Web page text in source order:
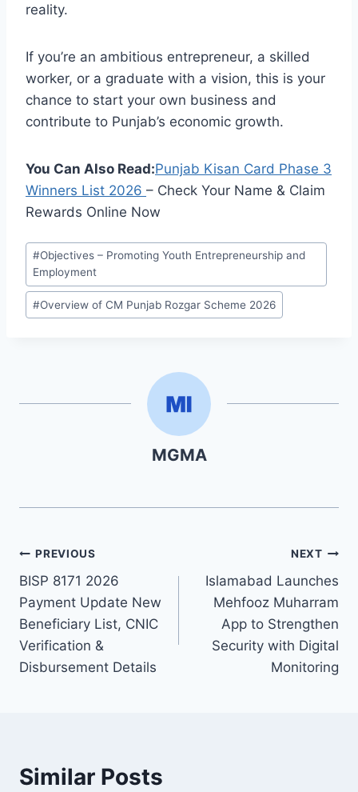
reality.
If you’re an ambitious entrepreneur, a skilled
worker, or a graduate with a vision, this is your
chance to start your own business and
contribute to Punjab’s economic growth.
You Can Also Read:Punjab Kisan Card Phase 3
Winners List 2026 – Check Your Name & Claim
Rewards Online Now
Post
Tags:
#Objectives – Promoting Youth Entrepreneurship and
Employment
#Overview of CM Punjab Rozgar Scheme 2026
MGMA
Post
navigation
PREVIOUS
BISP 8171 2026
Payment Update New
Beneficiary List, CNIC
Verification &
Disbursement Details
NEXT
Islamabad Launches
Mehfooz Muharram
App to Strengthen
Security with Digital
Monitoring
Similar Posts